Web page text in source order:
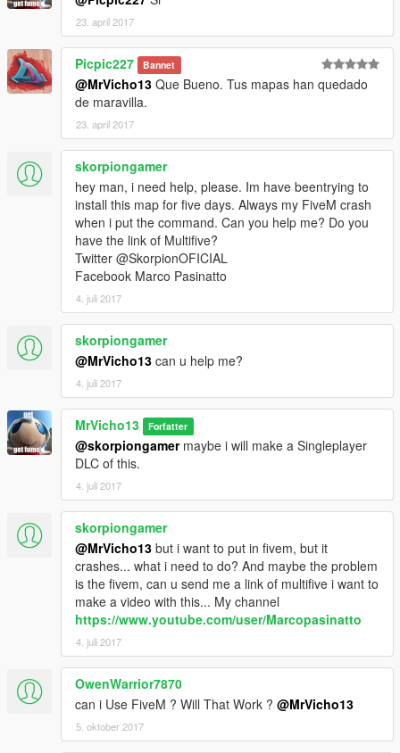
23. april 2017
Picpic227 Bannet
@MrVicho13 Que Bueno. Tus mapas han quedado
de maravilla.
23. april 2017
skorpiongamer
hey man, i need help, please. Im have beentrying to
install this map for five days. Always my FiveM crash
when i put the command. Can you help me? Do you
have the link of Multifive?
Twitter @SkorpionOFICIAL
Facebook Marco Pasinatto
4. juli 2017
skorpiongamer
@MrVicho13 can u help me?
4. juli 2017
MrVicho13 Forfatter
@skorpiongamermaybe i will make a Singleplayer
DLC of this.
4. juli 2017
skorpiongamer
@MrVicho13 but i want to put in fivem, but it
crashes... what i need to do? And maybe the problem
is the fivem, can u send me a link of multifive i want to
make a video with this... My channel
https://www.youtube.com/user/Marcopasinatto
4. juli 2017
OwenWarrior7870
can i Use FiveM ? Will That Work ? @MrVicho13
5. oktober 2017